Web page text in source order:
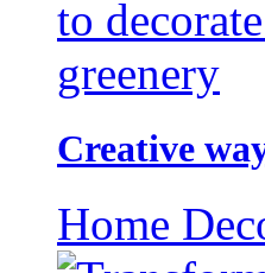
Creative
Home